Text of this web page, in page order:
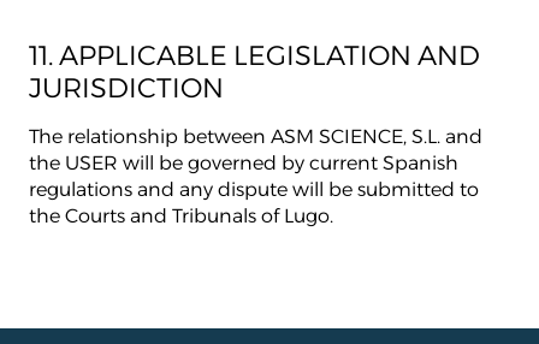
11. APPLICABLE LEGISLATION AND
JURISDICTION
The relationship between ASM SCIENCE, S.L. and
the USER will be governed by current Spanish
regulations and any dispute will be submitted to
the Courts and Tribunals of Lugo.